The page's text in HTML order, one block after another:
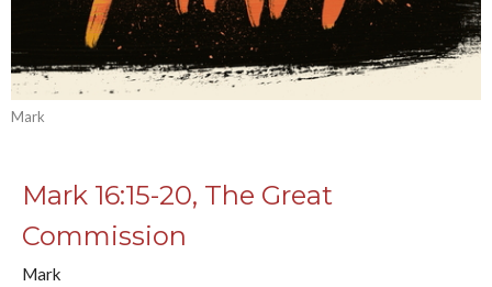
Mark
Mark 16:15-20, The Great
Commission
Mark